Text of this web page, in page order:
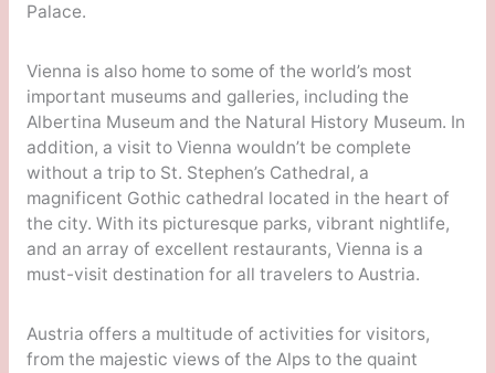
Palace.
Vienna is also home to some of the world’s most
important museums and galleries, including the
Albertina Museum and the Natural History Museum. In
addition, a visit to Vienna wouldn’t be complete
without a trip to St. Stephen’s Cathedral, a
magnificent Gothic cathedral located in the heart of
the city. With its picturesque parks, vibrant nightlife,
and an array of excellent restaurants, Vienna is a
must-visit destination for all travelers to Austria.
Austria offers a multitude of activities for visitors,
from the majestic views of the Alps to the quaint